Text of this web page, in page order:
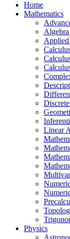
Home
Mathematics
Algebra
Applied
Linear
Physics